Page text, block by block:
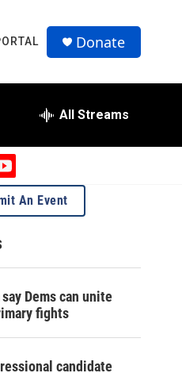
Donate
All Streams
y
o
u
t
e
An Event
Dems can unite
fights
candidate